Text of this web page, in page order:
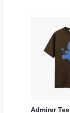
Admirer Tee